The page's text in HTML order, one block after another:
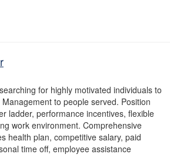
for highly motivated individuals to
to people served. Position
ladder, performance incentives, flexible
work environment. Comprehensive
health plan, competitive salary, paid
time off, employee assistance